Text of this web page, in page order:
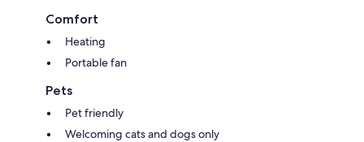
Comfort
Heating
Portable fan
Pets
Pet friendly
Welcoming cats and dogs only